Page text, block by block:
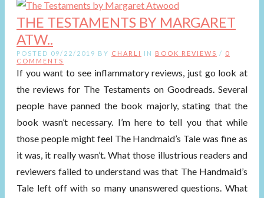
THE TESTAMENTS BY MARGARET
ATW..
POSTED 09/22/2019 BY CHARLI IN BOOK REVIEWS / 0
COMMENTS
If you want to see inflammatory reviews, just go look at
the reviews for The Testaments on Goodreads. Several
people have panned the book majorly, stating that the
book wasn’t necessary. I’m here to tell you that while
those people might feel The Handmaid’s Tale was fine as
it was, it really wasn’t. What those illustrious readers and
reviewers failed to understand was that The Handmaid’s
Tale left off with so many unanswered questions. What